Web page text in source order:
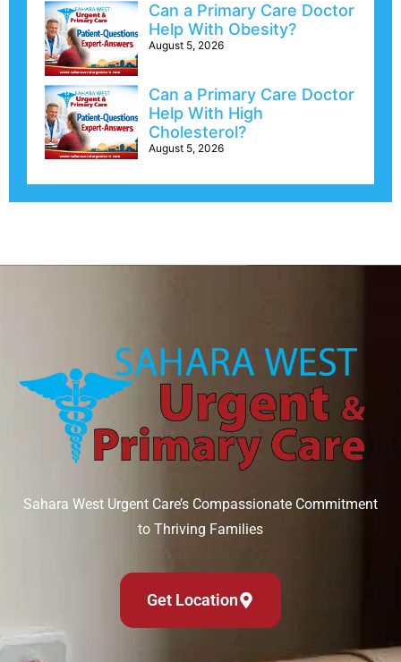
Can a Primary Care Doctor
Help With Obesity?
August 5, 2026
Can a Primary Care Doctor
Help With High
Cholesterol?
August 5, 2026
Sahara West Urgent Care’s Compassionate Commitment
to Thriving Families
Get Location